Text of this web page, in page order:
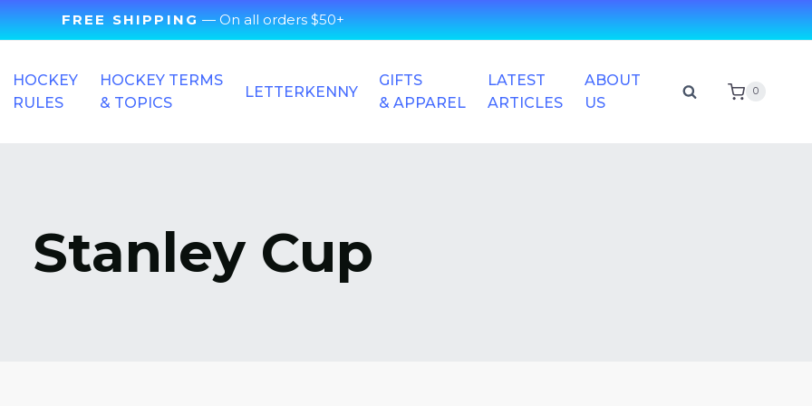
FREE SHIPPING— On all orders $50+
HOCKEY
RULES
HOCKEY TERMS
& TOPICS
LETTERKENNY
GIFTS
& APPAREL
LATEST
ARTICLES
ABOUT
US
0
Stanley Cup